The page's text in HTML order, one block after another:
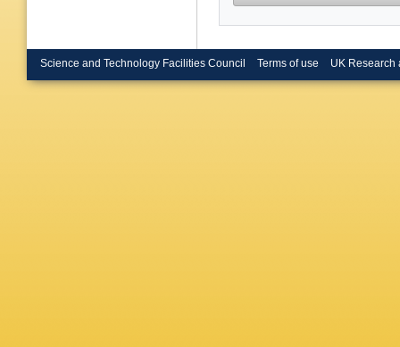
Science and Technology Facilities Council Terms of use UK Research